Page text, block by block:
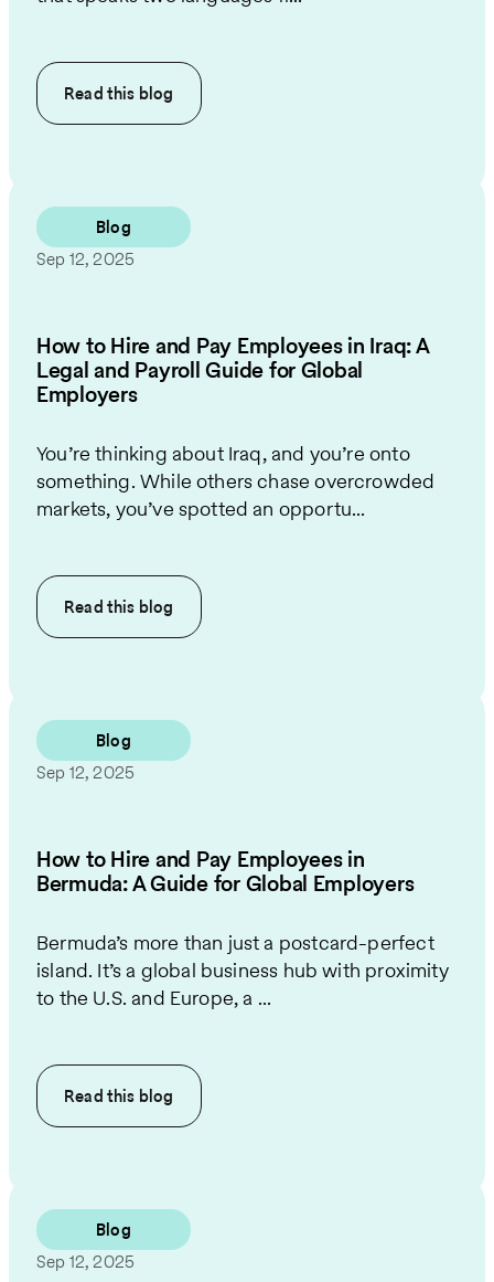
Read this blog
Blog
Sep 12, 2025
How to Hire and Pay Employees in Iraq: A
Legal and Payroll Guide for Global
Employers
You’re thinking about Iraq, and you’re onto
something. While others chase overcrowded
markets, you’ve spotted an opportu...
Read this blog
Blog
Sep 12, 2025
How to Hire and Pay Employees in
Bermuda: A Guide for Global Employers
Bermuda’s more than just a postcard-perfect
island. It’s a global business hub with proximity
to the U.S. and Europe, a ...
Read this blog
Blog
Sep 12, 2025